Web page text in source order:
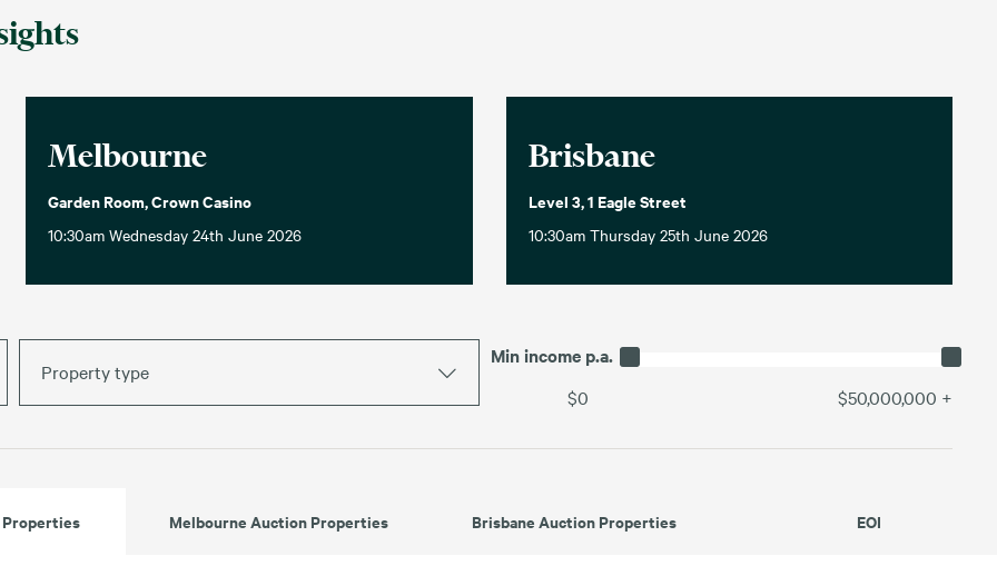
Melbourne
Garden Room, Crown Casino
10:30am Wednesday 24th June 2026
Brisbane
Level 3, 1 Eagle Street
10:30am Thursday 25th June 2026
Property type
Min income p.a.
$0
$50,000,000 +
Melbourne Auction Properties Brisbane Auction Properties EOI